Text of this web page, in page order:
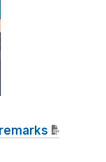
remarks